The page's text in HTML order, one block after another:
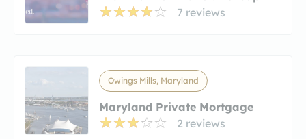
7 reviews
Owings Mills, Maryland
Maryland Private Mortgage
2 reviews